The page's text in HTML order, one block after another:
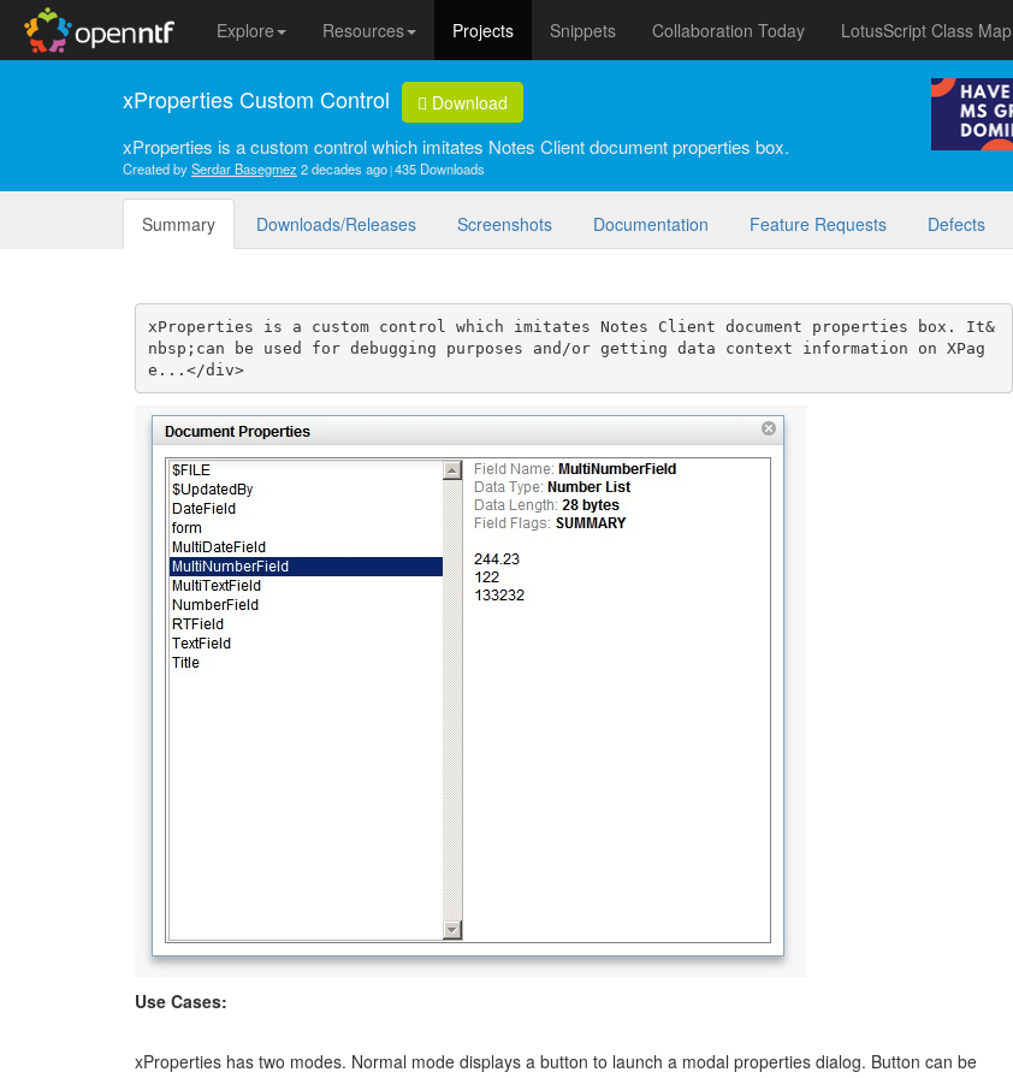
Explore Resources Projects Snippets Collaboration Today LotusScript Class Map
xProperties Custom Control Download
xProperties is a custom control which imitates Notes Client document properties box.
Created bySerdar Basegmez 2 decades ago 435 Downloads
Summary Downloads/Releases Screenshots Documentation Feature Requests Defects
xProperties is a custom control which imitates Notes Client document properties box. It&
nbsp;can be used for debugging purposes and/or getting data context information on XPag
e...</div>
Use Cases:
xProperties has two modes. Normal mode displays a button to launch a modal properties dialog. Button can be